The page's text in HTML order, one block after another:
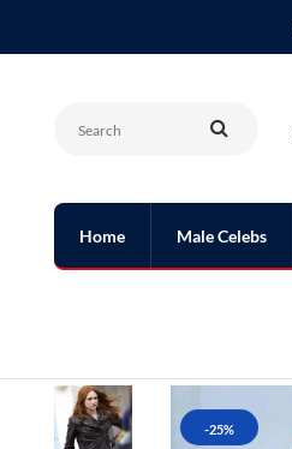
Home Male Celebs
-25%